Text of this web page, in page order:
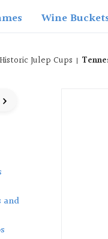
Wine
Historic Julep Cups
and